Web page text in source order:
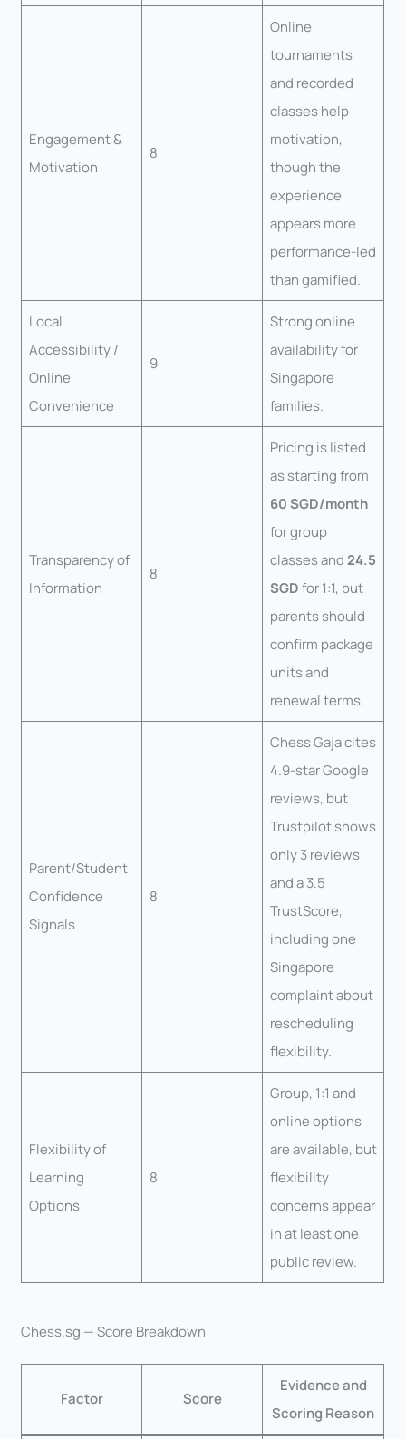
Engagement &
Motivation
8
Online
tournaments
and recorded
classes help
motivation,
though the
experience
appears more
performance-led
than gamified.
Local
Accessibility /
Online
Convenience
9
Strong online
availability for
Singapore
families.
Transparency of
Information
8
Pricing is listed
as starting from
60 SGD/month
for group
classes and24.5
SGDfor 1:1, but
parents should
confirm package
units and
renewal terms.
Parent/Student
Confidence
Signals
8
Chess Gaja cites
4.9-star Google
reviews, but
Trustpilot shows
only 3 reviews
and a 3.5
TrustScore,
including one
Singapore
complaint about
rescheduling
flexibility.
Flexibility of
Learning
Options
8
Group, 1:1 and
online options
are available, but
flexibility
concerns appear
in at least one
public review.
Chess.sg — Score Breakdown
Factor Score
Evidence and
Scoring Reason